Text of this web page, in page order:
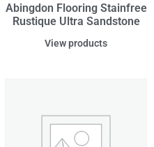
Abingdon Flooring Stainfree
Rustique Ultra Sandstone
View products